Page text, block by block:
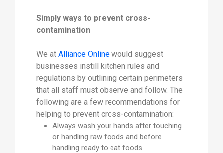
Simply ways to prevent cross-
contamination
We at Alliance Onlinewould suggest
businesses instill kitchen rules and
regulations by outlining certain perimeters
that all staff must observe and follow. The
following are a few recommendations for
helping to prevent cross-contamination:
Always wash your hands after touching
or handling raw foods and before
handling ready to eat foods.